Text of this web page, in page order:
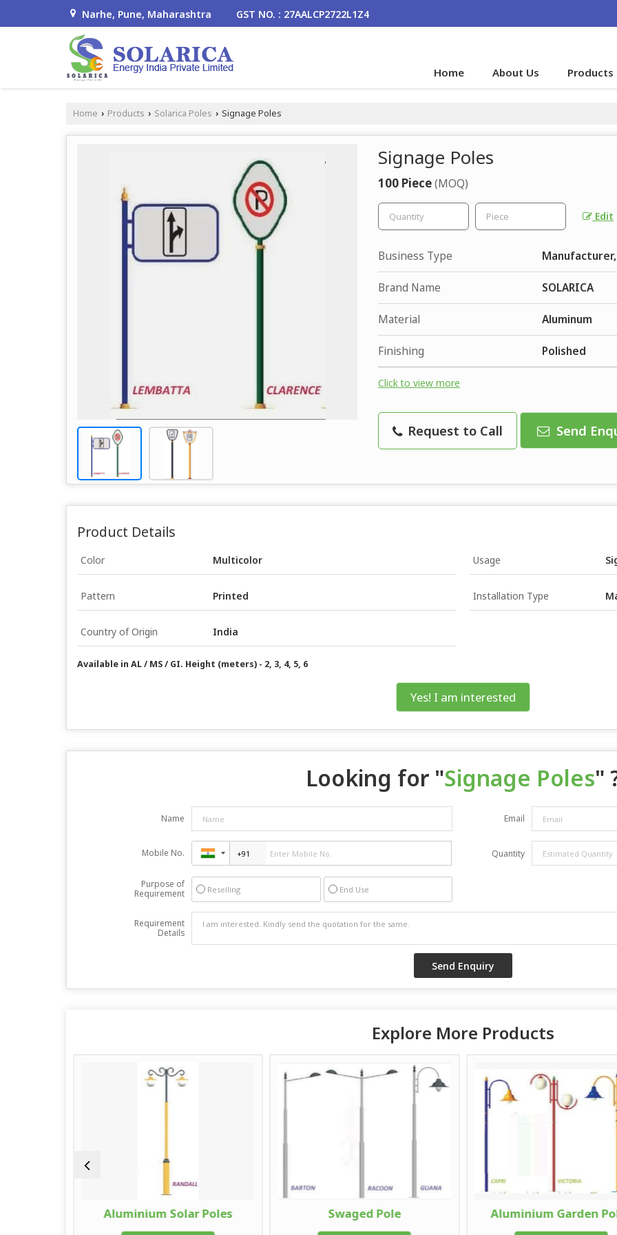
Narhe, Pune, Maharashtra GST NO. : 27AALCP2722L1Z4
Home About Us Products
Home › Products › Solarica Poles › Signage Poles
Signage Poles
100 Piece(MOQ)
Edit
Business Type
Brand Name SOLARICA
Material Aluminum
Finishing Polished
Click to view more
Request to Call Send
Product Details
Color Multicolor Usage
Pattern Printed Installation Type
Country of Origin India
Available in AL / MS / GI. Height (meters) - 2, 3, 4, 5, 6
Yes! I am interested
Looking for "Signage Poles"
Name Email
Mobile No. Quantity
Purpose of
Requirement
Reselling End Use
Requirement
Details
Explore More Products
Aluminium Solar Poles Swaged Pole Aluminium Garden